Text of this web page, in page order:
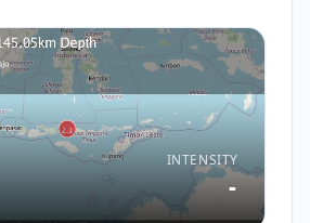
INTENSITY
-